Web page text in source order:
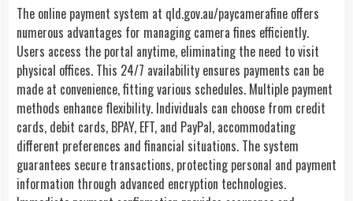
The online payment system at qld.gov.au/paycamerafine offers
numerous advantages for managing camera fines efficiently.
Users access the portal anytime, eliminating the need to visit
physical offices. This 24/7 availability ensures payments can be
made at convenience, fitting various schedules. Multiple payment
methods enhance flexibility. Individuals can choose from credit
cards, debit cards, BPAY, EFT, and PayPal, accommodating
different preferences and financial situations. The system
guarantees secure transactions, protecting personal and payment
information through advanced encryption technologies.